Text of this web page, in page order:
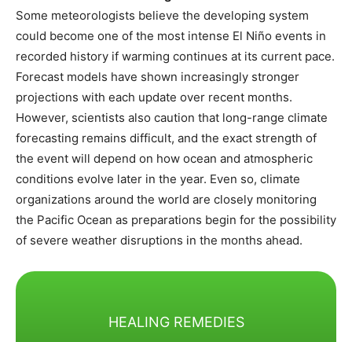
Some meteorologists believe the developing system
could become one of the most intense El Niño events in
recorded history if warming continues at its current pace.
Forecast models have shown increasingly stronger
projections with each update over recent months.
However, scientists also caution that long-range climate
forecasting remains difficult, and the exact strength of
the event will depend on how ocean and atmospheric
conditions evolve later in the year. Even so, climate
organizations around the world are closely monitoring
the Pacific Ocean as preparations begin for the possibility
of severe weather disruptions in the months ahead.
HEALING REMEDIES